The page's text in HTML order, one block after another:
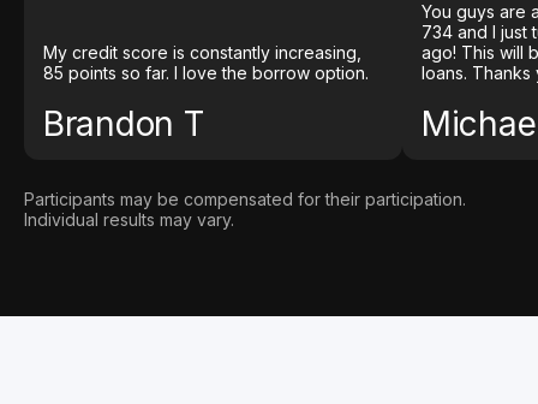
My credit score is constantly increasing,
85 points so far. I love the borrow option.
Brandon T
You guys are
734 and I just
ago! This will
loans. Thanks
Participants may be compensated for their participation.
Individual results may vary.